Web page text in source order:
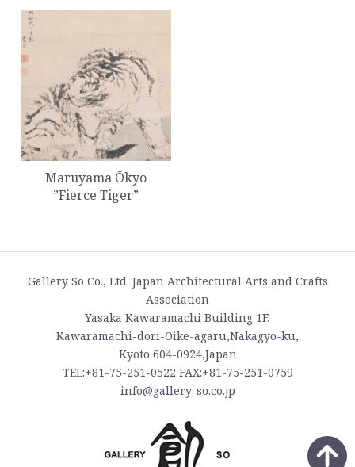
Maruyama Ōkyo
”Fierce Tiger”
Gallery So Co., Ltd. Japan Architectural Arts and Crafts
Association
Yasaka Kawaramachi Building 1F,
Kawaramachi-dori-Oike-agaru,Nakagyo-ku,
Kyoto 604-0924,Japan
TEL:+81-75-251-0522 FAX:+81-75-251-0759
info@gallery-so.co.jp